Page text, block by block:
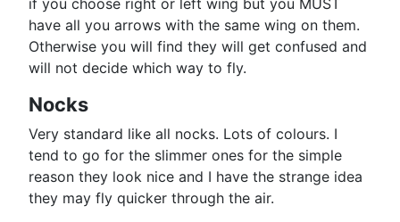
if you choose right or left wing but you MUST
have all you arrows with the same wing on them.
Otherwise you will find they will get confused and
will not decide which way to fly.
Nocks
Very standard like all nocks. Lots of colours. I
tend to go for the slimmer ones for the simple
reason they look nice and I have the strange idea
they may fly quicker through the air.